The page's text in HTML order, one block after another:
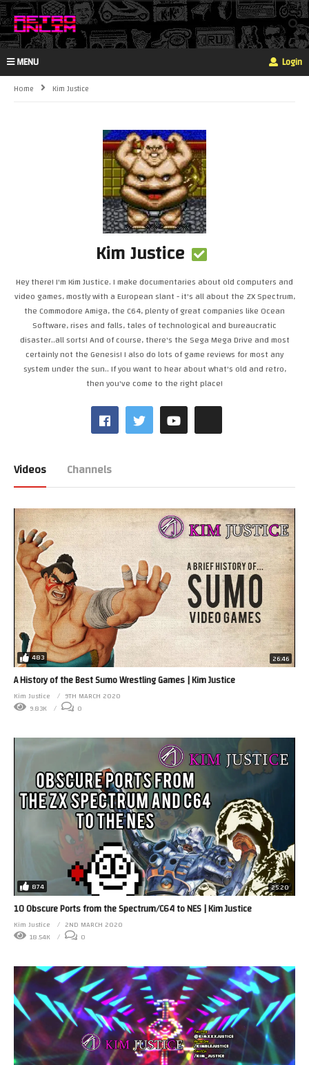
MENU Login
Home Kim Justice
Kim Justice
Hey there! I'm Kim Justice. I make documentaries about old computers and
video games, mostly with a European slant - it's all about the ZX Spectrum,
the Commodore Amiga, the C64, plenty of great companies like Ocean
Software, rises and falls, tales of technological and bureaucratic
disaster..all sorts! And of course, there's the Sega Mega Drive and most
certainly not the Genesis! I also do lots of game reviews for most any
system under the sun.. If you want to hear about what's old and retro,
then you've come to the right place!
Videos Channels
483 26:46
A History of the Best Sumo Wrestling Games | Kim Justice
Kim Justice
9TH MARCH 2020
9.83K
0
874 25:20
10 Obscure Ports from the Spectrum/C64 to NES | Kim Justice
Kim Justice
2ND MARCH 2020
18.54K
0